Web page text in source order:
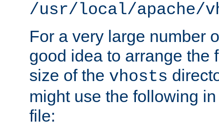
/usr/local/apache/
For a very large number
good idea to arrange the
size of the vhosts
might use the following
file: